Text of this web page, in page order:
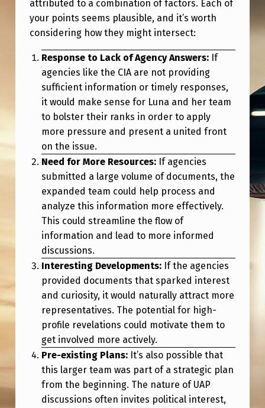
attributed to a combination of factors. Each of
your points seems plausible, and it’s worth
considering how they might intersect:
Response to Lack of Agency Answers:If
agencies like the CIA are not providing
sufficient information or timely responses,
it would make sense for Luna and her team
to bolster their ranks in order to apply
more pressure and present a united front
on the issue.
Need for More Resources:If agencies
submitted a large volume of documents, the
expanded team could help process and
analyze this information more effectively.
This could streamline the flow of
information and lead to more informed
discussions.
Interesting Developments:If the agencies
provided documents that sparked interest
and curiosity, it would naturally attract more
representatives. The potential for high-
profile revelations could motivate them to
get involved more actively.
Pre-existing Plans:It’s also possible that
this larger team was part of a strategic plan
from the beginning. The nature of UAP
discussions often invites political interest,